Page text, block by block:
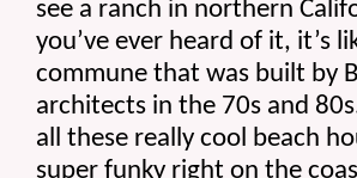
see a ranch in northern
you’ve ever heard of it, it’s
commune that was built by
architects in the 70s and
all these really cool beach
super funky right on the